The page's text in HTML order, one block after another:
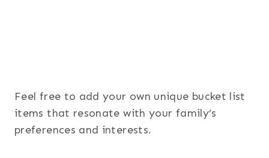
Feel free to add your own unique bucket list
items that resonate with your family’s
preferences and interests.